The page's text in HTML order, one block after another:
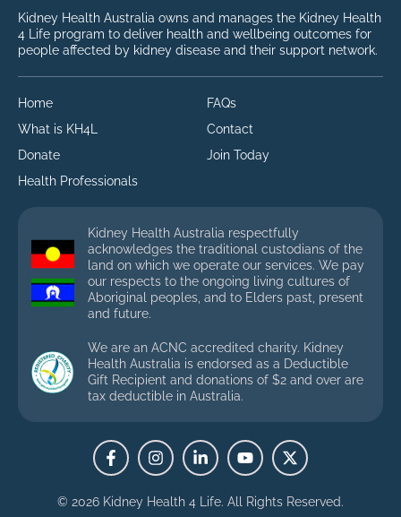
Kidney Health Australia owns and manages the Kidney Health
4 Life program to deliver health and wellbeing outcomes for
people affected by kidney disease and their support network.
Home
What is KH4L
Donate
Health Professionals
FAQs
Contact
Join Today
Kidney Health Australia respectfully
acknowledges the traditional custodians of the
land on which we operate our services. We pay
our respects to the ongoing living cultures of
Aboriginal peoples, and to Elders past, present
and future.
We are an ACNC accredited charity. Kidney
Health Australia is endorsed as a Deductible
Gift Recipient and donations of $2 and over are
tax deductible in Australia.
© 2026 Kidney Health 4 Life. All Rights Reserved.